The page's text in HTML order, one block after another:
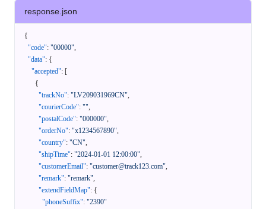
response.json
{
"code": "00000",
"data": {
"accepted": [
{
"trackNo": "LV209031969CN",
"courierCode": "",
"postalCode": "000000",
"orderNo": "x1234567890",
"country": "CN",
"shipTime": "2024-01-01 12:00:00",
"customerEmail": "customer@track123.com",
"remark": "remark",
"extendFieldMap": {
"phoneSuffix": "2390"